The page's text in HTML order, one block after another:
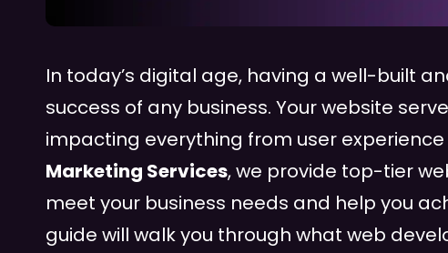
In today’s digital age, having a well-built
success of any business. Your website
impacting everything from user
Marketing Services, we provide top-tier
meet your business needs and help you
guide will walk you through what web